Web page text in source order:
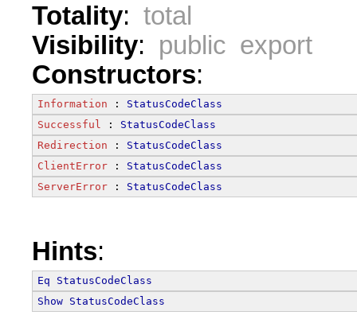
Totality: total
Visibility: public export
Constructors:
Information : StatusCodeClass
Successful
: StatusCodeClass
Redirection : StatusCodeClass
ClientError : StatusCodeClass
ServerError : StatusCodeClass
Hints:
Eq
StatusCodeClass
Show StatusCodeClass